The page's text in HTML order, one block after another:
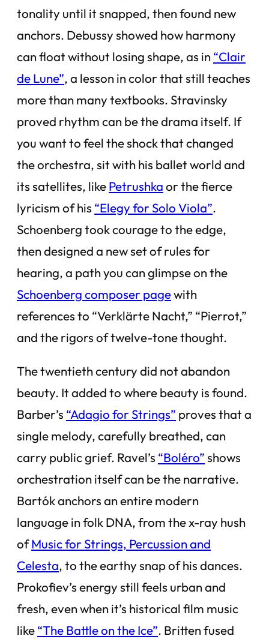
tonality until it snapped, then found new
anchors. Debussy showed how harmony
can float without losing shape, as in“Clair
de Lune”, a lesson in color that still teaches
more than many textbooks. Stravinsky
proved rhythm can be the drama itself. If
you want to feel the shock that changed
the orchestra, sit with his ballet world and
its satellites, likePetrushkaor the fierce
lyricism of his “Elegy for Solo Viola”.
Schoenberg took courage to the edge,
then designed a new set of rules for
hearing, a path you can glimpse on the
Schoenberg composer pagewith
references to “Verklärte Nacht,” “Pierrot,”
and the rigors of twelve-tone thought.
The twentieth century did not abandon
beauty. It added to where beauty is found.
Barber’s “Adagio for Strings” proves that a
single melody, carefully breathed, can
carry public grief. Ravel’s “Boléro”shows
orchestration itself can be the narrative.
Bartók anchors an entire modern
language in folk DNA, from the x-ray hush
ofMusic for Strings, Percussion and
Celesta, to the earthy snap of his dances.
Prokofiev’s energy still feels urban and
fresh, even when it’s historical film music
like“The Battle on the Ice”. Britten fused